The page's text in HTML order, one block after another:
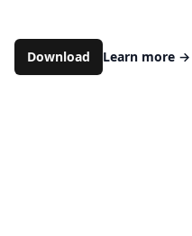
Download Learn more →